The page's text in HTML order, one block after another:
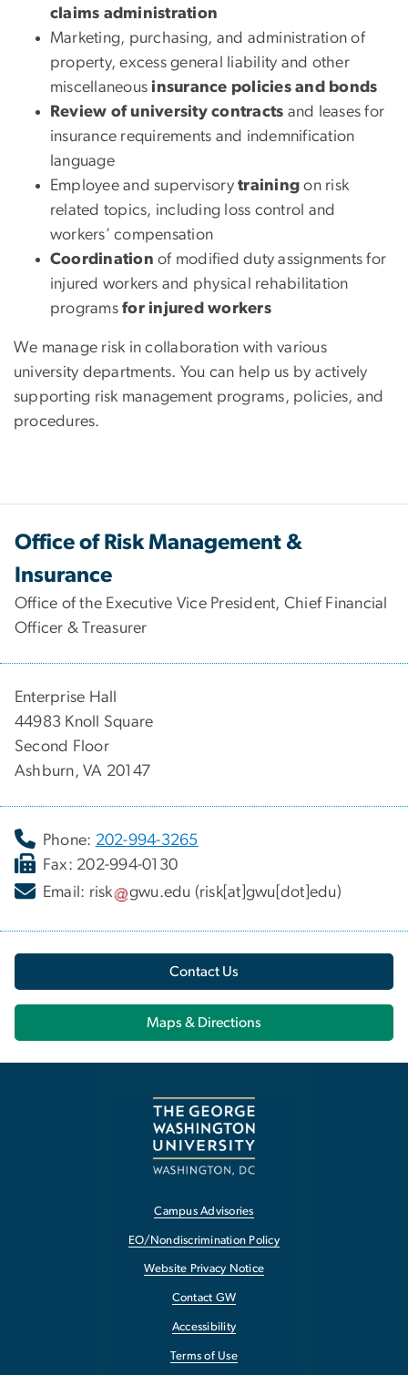
claims administration
Marketing, purchasing, and administration of
property, excess general liability and other
miscellaneous insurance policies and bonds
Review of university contracts and leases for
insurance requirements and indemnification
language
Employee and supervisorytraining on risk
related topics, including loss control and
workers’ compensation
Coordination of modified duty assignments for
injured workers and physical rehabilitation
programs for injured workers
We manage risk in collaboration with various
university departments. You can help us by actively
supporting risk management programs, policies, and
procedures.
Office of Risk Management &
Insurance
Office of the Executive Vice President, Chief Financial
Officer & Treasurer
Enterprise Hall
44983 Knoll Square
Second Floor
Ashburn, VA 20147
Phone: 202-994-3265
Fax: 202-994-0130
Email: risk gwu.edu (risk[at]gwu[dot]edu)
Contact Us
Maps & Directions
Campus Advisories
EO/Nondiscrimination Policy
Website Privacy Notice
Contact GW
Accessibility
Terms of Use